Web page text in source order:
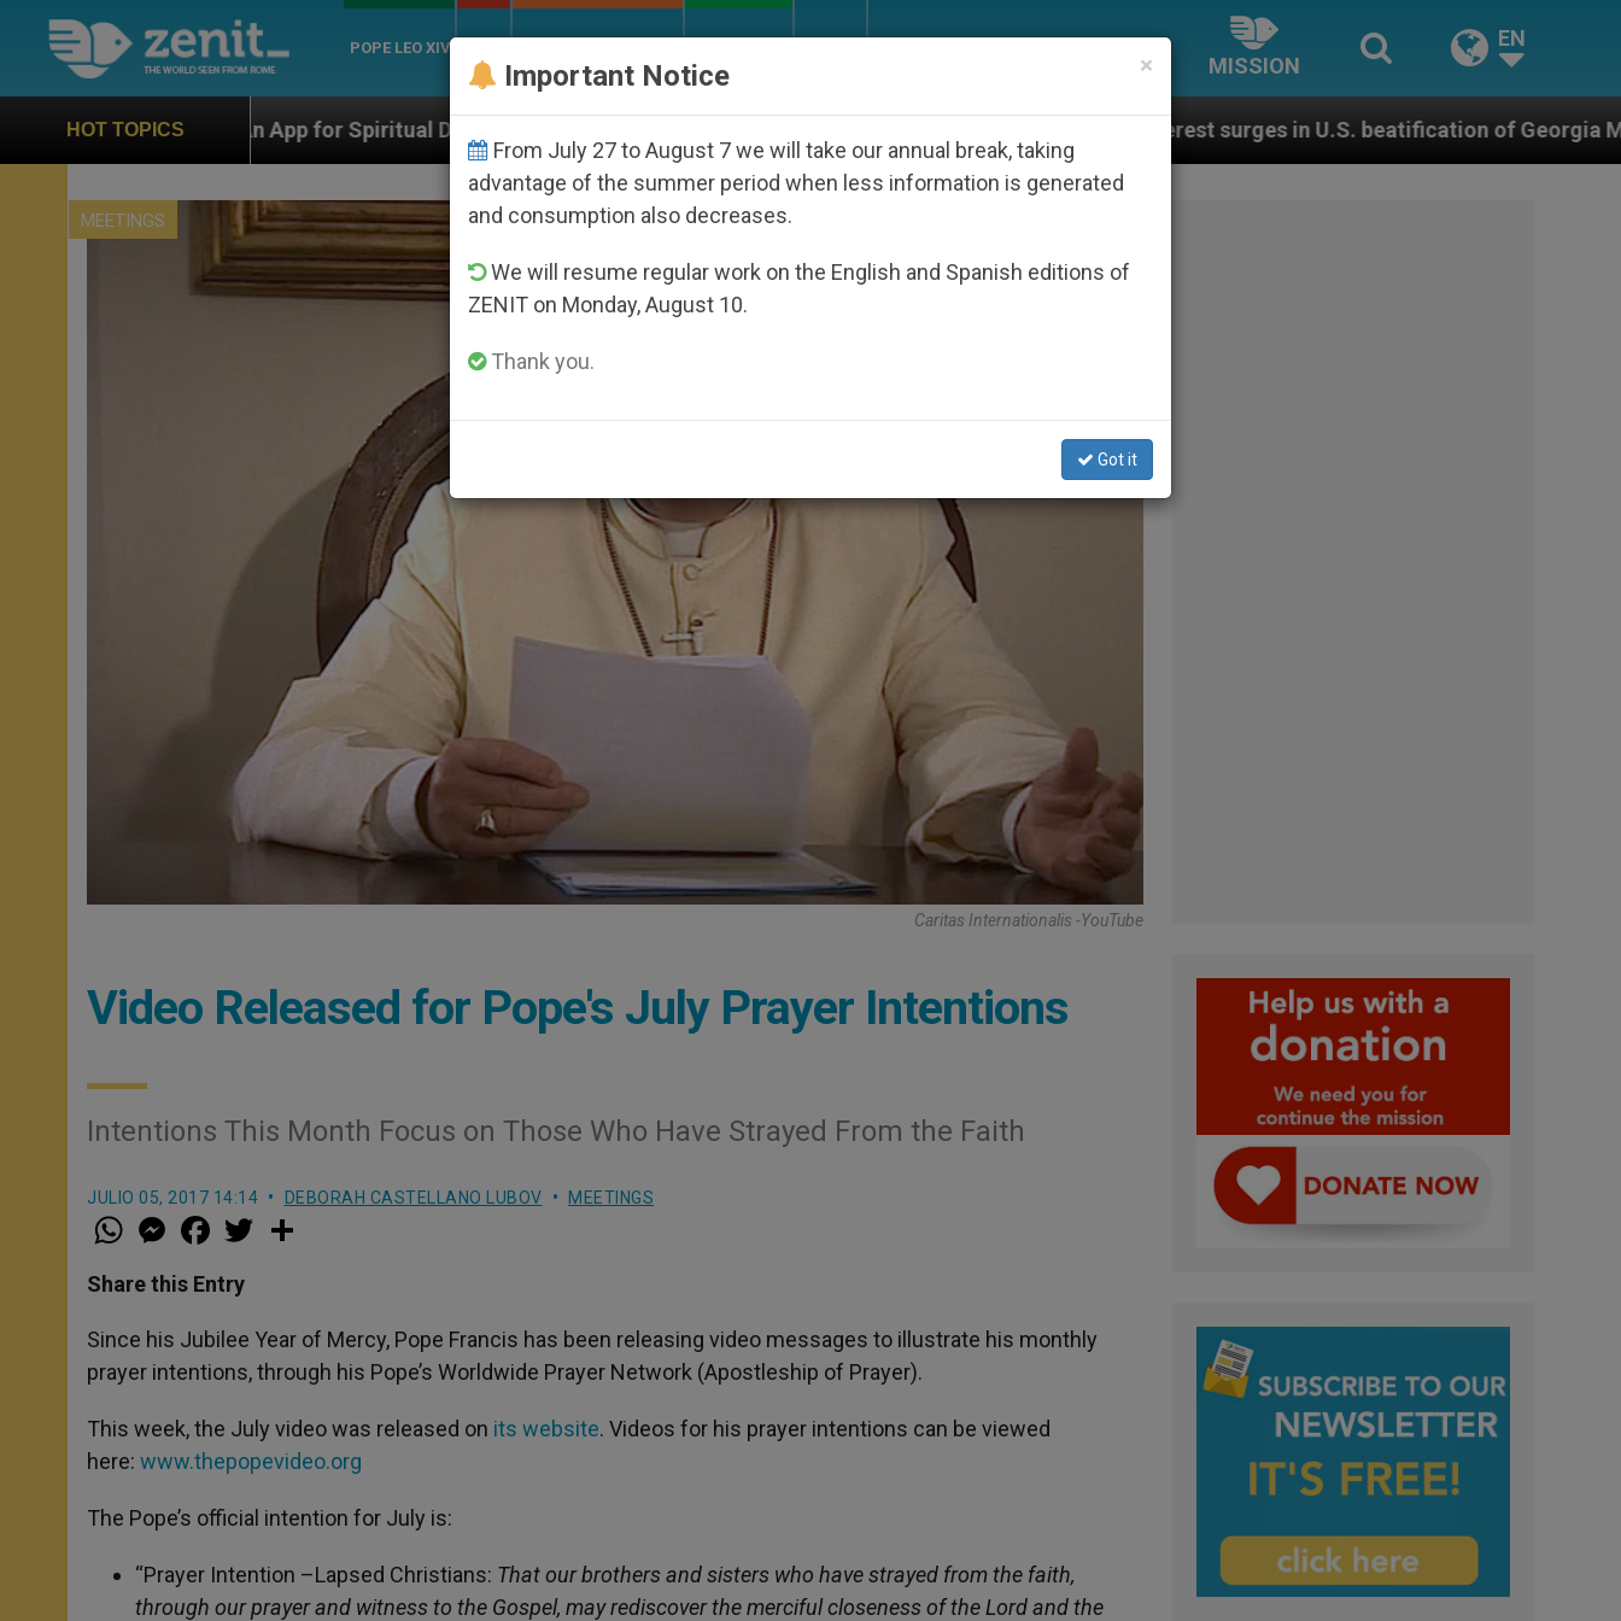
POPE LEO XIV
MISSION
EN
HOT TOPICS
App for Spiritual Direction with Real Priests and Other Inspiring Prayer Projects Interest surges in U.S. beatification of Georgia Martyrs who died
MEETINGS
Caritas Internationalis -YouTube
Video Released for Pope's July Prayer Intentions
Intentions This Month Focus on Those Who Have Strayed From the Faith
JULIO 05, 2017 14:14 DEBORAH CASTELLANO LUBOV MEETINGS
W
h
t
s
p
p
M
e
s
e
g
e
r
a
e
b
o
k
w
r
Share this Entry
Since his Jubilee Year of Mercy, Pope Francis has been releasing video messages to illustrate his monthly
prayer intentions, through his Pope’s Worldwide Prayer Network (Apostleship of Prayer).
This week, the July video was released on its website. Videos for his prayer intentions can be viewed
here: www.thepopevideo.org
The Pope’s official intention for July is:
“Prayer Intention –Lapsed Christians: That our brothers and sisters who have strayed from the faith,
through our prayer and witness to the Gospel, may rediscover the merciful closeness of the Lord and the
×
Important Notice
From July 27 to August 7 we will take our annual break, taking
advantage of the summer period when less information is generated
and consumption also decreases.
We will resume regular work on the English and Spanish editions of
ZENIT on Monday, August 10.
Thank you.
Got it